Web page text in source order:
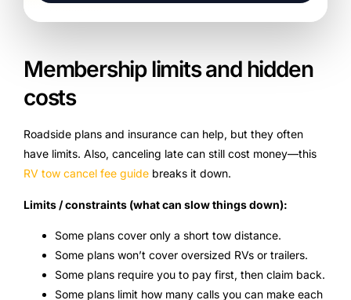
Membership limits and hidden
costs
Roadside plans and insurance can help, but they often
have limits. Also, canceling late can still cost money—this
RV tow cancel fee guide breaks it down.
Limits / constraints (what can slow things down):
Some plans cover only a short tow distance.
Some plans won’t cover oversized RVs or trailers.
Some plans require you to pay first, then claim back.
Some plans limit how many calls you can make each